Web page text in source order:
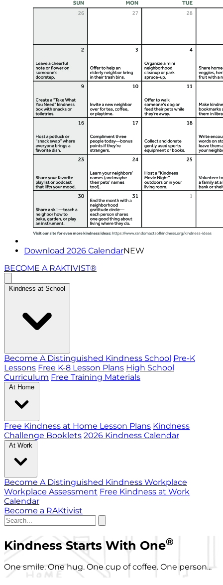
Download 2026 CalendarNEW
BECOME A RAKTIVIST®
Kindness at School
Become A Distinguished Kindness School Pre-K
Lessons Free K-8 Lesson Plans High School
Curriculum Free Training Materials
At Home
Free Kindness at Home Lesson Plans Kindness
Challenge Booklets 2026 Kindness Calendar
At Work
Become A Distinguished Kindness Workplace
Workplace Assessment Free Kindness at Work
Calendar
Become a RAKtivist
Kindness Starts With One®
One smile. One hug. One cup of coffee. One person...